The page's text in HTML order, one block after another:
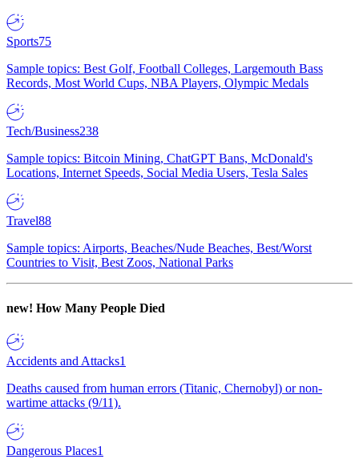
Sports75
Sample topics: Best Golf, Football Colleges, Largemouth Bass
Records, Most World Cups, NBA Players, Olympic Medals
Tech/Business238
Sample topics: Bitcoin Mining, ChatGPT Bans, McDonald's
Locations, Internet Speeds, Social Media Users, Tesla Sales
Travel88
Sample topics: Airports, Beaches/Nude Beaches, Best/Worst
Countries to Visit, Best Zoos, National Parks
new! How Many People Died
Accidents and Attacks1
Deaths caused from human errors (Titanic, Chernobyl) or non-
wartime attacks (9/11).
Dangerous Places1